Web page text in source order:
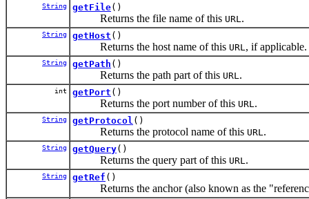
String getFile()
Returns the file name of this URL .
String getHost ()
Returns the host name of this URL , if applicable.
String getPath ()
Returns the path part of this URL .
int getPort ()
Returns the port number of this URL .
String getProtocol ()
Returns the protocol name of this URL .
String getQuery()
Returns the query part of this URL .
String getRef ()
Returns the anchor (also known as the